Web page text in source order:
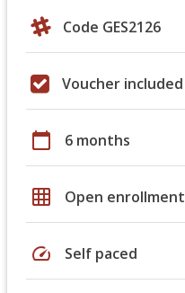
Code GES2126
Voucher included
calendar_today 6 months
grid_on Open enrollment
speed Self paced